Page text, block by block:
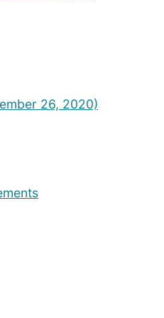
26, 2020)